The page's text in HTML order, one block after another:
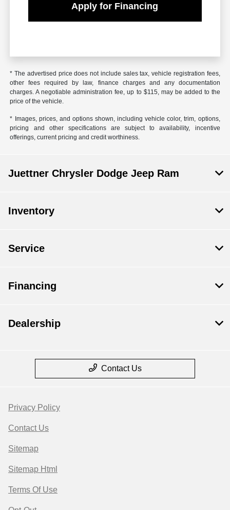
Apply for Financing
* The advertised price does not include sales tax, vehicle registration fees,
other fees required by law, finance charges and any documentation
charges. A negotiable administration fee, up to $115, may be added to the
price of the vehicle.
* Images, prices, and options shown, including vehicle color, trim, options,
pricing and other specifications are subject to availability, incentive
offerings, current pricing and credit worthiness.
Juettner Chrysler Dodge Jeep Ram
Inventory
Service
Financing
Dealership
Contact Us
Privacy Policy
Contact Us
Sitemap
Sitemap Html
Terms Of Use